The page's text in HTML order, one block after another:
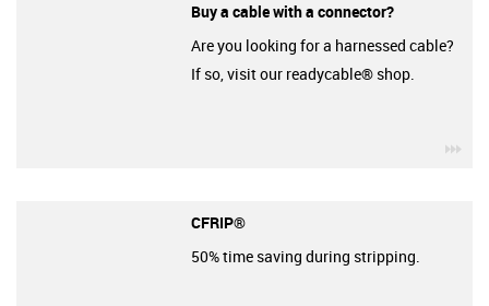
Buy a cable with a connector?
Are you looking for a harnessed cable?
If so, visit our readycable® shop.
CFRIP®
50% time saving during stripping.